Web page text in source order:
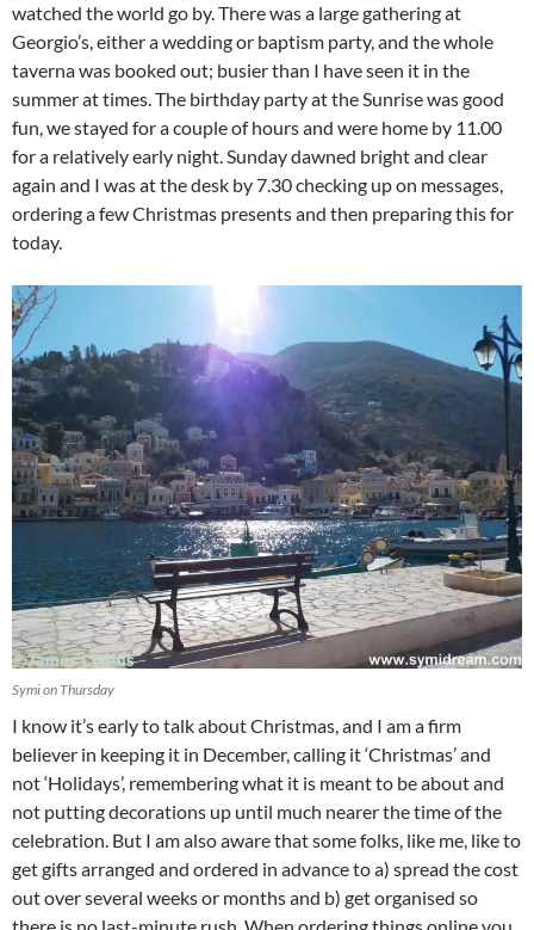
watched the world go by. There was a large gathering at
Georgio’s, either a wedding or baptism party, and the whole
taverna was booked out; busier than I have seen it in the
summer at times. The birthday party at the Sunrise was good
fun, we stayed for a couple of hours and were home by 11.00
for a relatively early night. Sunday dawned bright and clear
again and I was at the desk by 7.30 checking up on messages,
ordering a few Christmas presents and then preparing this for
today.
Symi on Thursday
I know it’s early to talk about Christmas, and I am a firm
believer in keeping it in December, calling it ‘Christmas’ and
not ‘Holidays’, remembering what it is meant to be about and
not putting decorations up until much nearer the time of the
celebration. But I am also aware that some folks, like me, like to
get gifts arranged and ordered in advance to a) spread the cost
out over several weeks or months and b) get organised so